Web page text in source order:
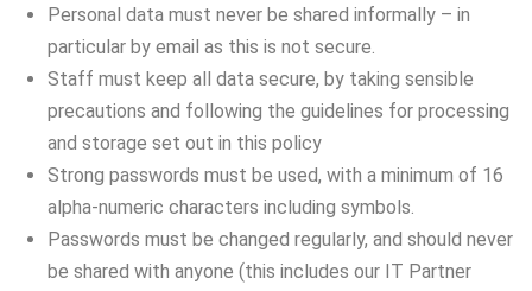
Personal data must never be shared informally – in
particular by email as this is not secure.
Staff must keep all data secure, by taking sensible
precautions and following the guidelines for processing
and storage set out in this policy
Strong passwords must be used, with a minimum of 16
alpha-numeric characters including symbols.
Passwords must be changed regularly, and should never
be shared with anyone (this includes our IT Partner